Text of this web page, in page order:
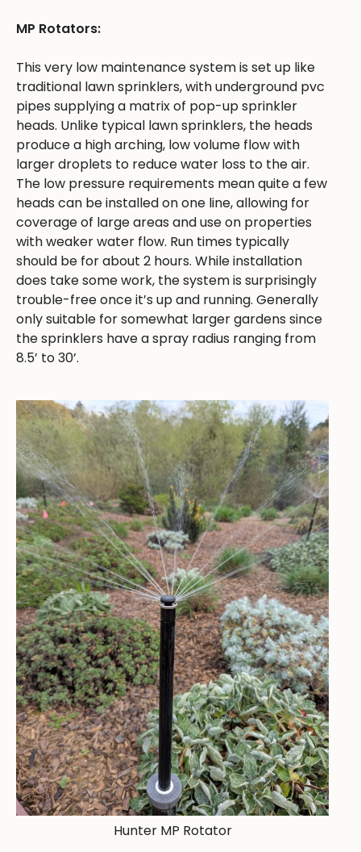
MP Rotators:
This very low maintenance system is set up like
traditional lawn sprinklers, with underground pvc
pipes supplying a matrix of pop-up sprinkler
heads. Unlike typical lawn sprinklers, the heads
produce a high arching, low volume flow with
larger droplets to reduce water loss to the air.
The low pressure requirements mean quite a few
heads can be installed on one line, allowing for
coverage of large areas and use on properties
with weaker water flow. Run times typically
should be for about 2 hours. While installation
does take some work, the system is surprisingly
trouble-free once it’s up and running. Generally
only suitable for somewhat larger gardens since
the sprinklers have a spray radius ranging from
8.5’ to 30’.
Hunter MP Rotator